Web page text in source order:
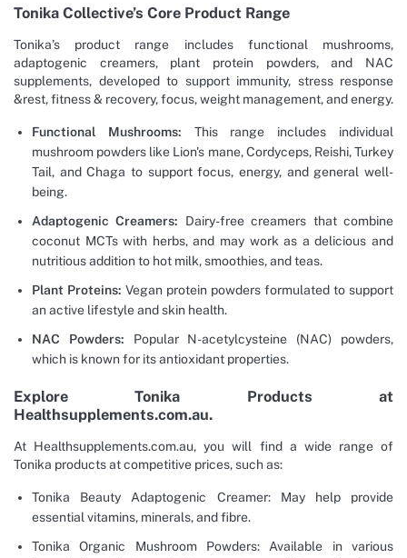
Tonika Collective’s Core Product Range
Tonika’s product range includes functional mushrooms,
adaptogenic creamers, plant protein powders, and NAC
supplements, developed to support immunity, stress response
&rest, fitness & recovery, focus, weight management, and energy.
Functional Mushrooms: This range includes individual
mushroom powders like Lion's mane, Cordyceps, Reishi, Turkey
Tail, and Chaga to support focus, energy, and general well-
being.
Adaptogenic Creamers: Dairy-free creamers that combine
coconut MCTs with herbs, and may work as a delicious and
nutritious addition to hot milk, smoothies, and teas.
Plant Proteins: Vegan protein powders formulated to support
an active lifestyle and skin health.
NAC Powders: Popular N-acetylcysteine (NAC) powders,
which is known for its antioxidant properties.
Explore Tonika Products at
Healthsupplements.com.au.
At Healthsupplements.com.au, you will find a wide range of
Tonika products at competitive prices, such as:
Tonika Beauty Adaptogenic Creamer: May help provide
essential vitamins, minerals, and fibre.
Tonika Organic Mushroom Powders: Available in various